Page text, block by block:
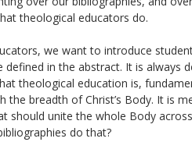
theological educators do.
we want to introduce
defined in the abstract. It is
theological education is,
the breadth of Christ’s Body. It is
should unite the whole Body
do that?